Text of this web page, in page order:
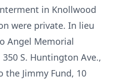
in Knollwood
were private. In lieu
Angel Memorial
S. Huntington Ave.,
the Jimmy Fund, 10